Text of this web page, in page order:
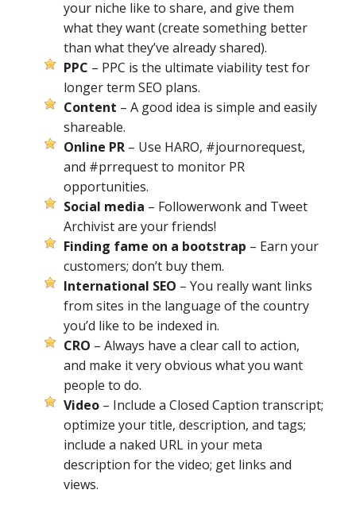
your niche like to share, and give them
what they want (create something better
than what they’ve already shared).
PPC – PPC is the ultimate viability test for
longer term SEO plans.
Content – A good idea is simple and easily
shareable.
Online PR – Use HARO, #journorequest,
and #prrequest to monitor PR
opportunities.
Social media – Followerwonk and Tweet
Archivist are your friends!
Finding fame on a bootstrap – Earn your
customers; don’t buy them.
International SEO – You really want links
from sites in the language of the country
you’d like to be indexed in.
CRO – Always have a clear call to action,
and make it very obvious what you want
people to do.
Video – Include a Closed Caption transcript;
optimize your title, description, and tags;
include a naked URL in your meta
description for the video; get links and
views.